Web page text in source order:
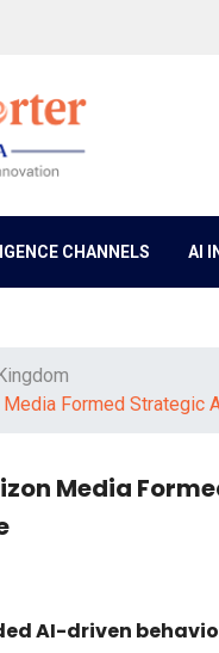
CHANNELS AI
Formed
Media
AI-driven